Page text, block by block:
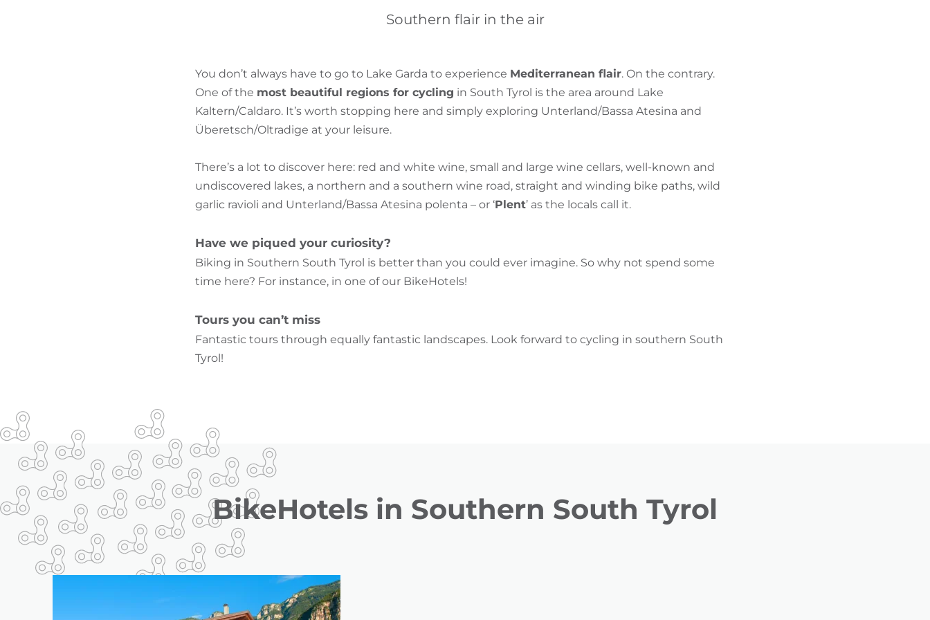
Southern flair in the air
You don’t always have to go to Lake Garda to experience Mediterranean flair. On the contrary.
One of the most beautiful regions for cycling in South Tyrol is the area around Lake
Kaltern/Caldaro. It’s worth stopping here and simply exploring Unterland/Bassa Atesina and
Überetsch/Oltradige at your leisure.
There’s a lot to discover here: red and white wine, small and large wine cellars, well-known and
undiscovered lakes, a northern and a southern wine road, straight and winding bike paths, wild
garlic ravioli and Unterland/Bassa Atesina polenta – or ‘Plent’ as the locals call it.
Have we piqued your curiosity?
Biking in Southern South Tyrol is better than you could ever imagine. So why not spend some
time here? For instance, in one of our BikeHotels!
Tours you can’t miss
Fantastic tours through equally fantastic landscapes. Look forward to cycling in southern South
Tyrol!
BikeHotels in Southern South Tyrol